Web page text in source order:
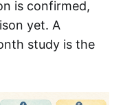
is confirmed,
yet. A
study is the